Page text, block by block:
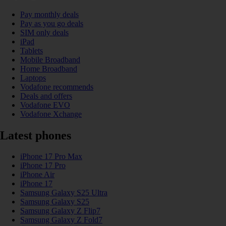
Pay monthly deals
Pay as you go deals
SIM only deals
iPad
Tablets
Mobile Broadband
Home Broadband
Laptops
Vodafone recommends
Deals and offers
Vodafone EVO
Vodafone Xchange
Latest phones
iPhone 17 Pro Max
iPhone 17 Pro
iPhone Air
iPhone 17
Samsung Galaxy S25 Ultra
Samsung Galaxy S25
Samsung Galaxy Z Flip7
Samsung Galaxy Z Fold7